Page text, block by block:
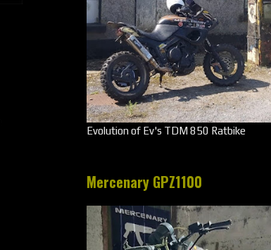
Evolution of Ev's TDM 850 Ratbike
Mercenary GPZ1100